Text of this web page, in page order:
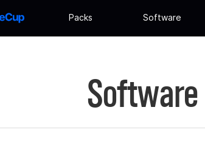
Packs Software